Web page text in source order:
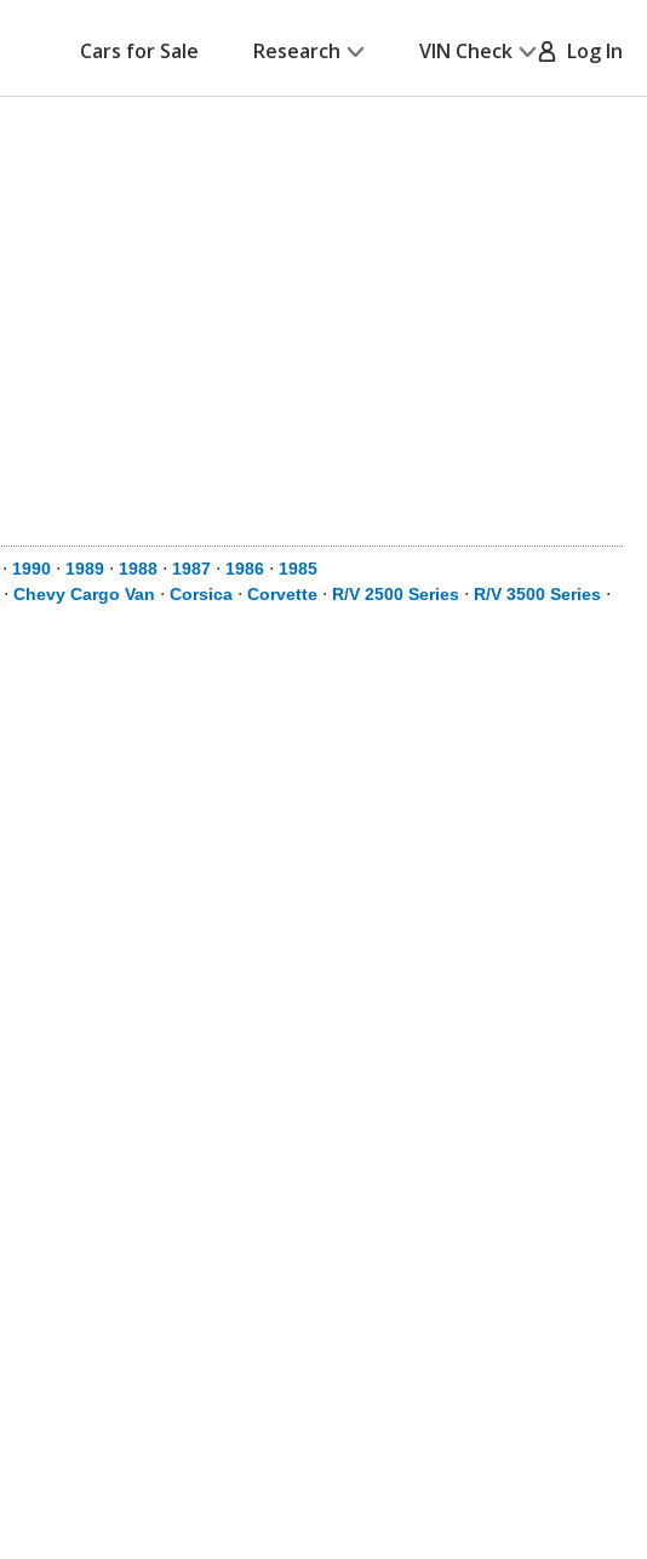
Cars for Sale Research VIN Check Log In
⋅ 1990 ⋅ 1989 ⋅ 1988 ⋅ 1987 ⋅ 1986 ⋅ 1985
⋅ Chevy Cargo Van ⋅ Corsica ⋅ Corvette ⋅ R/V 2500 Series ⋅ R/V 3500 Series ⋅